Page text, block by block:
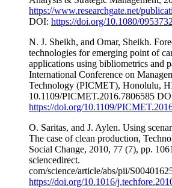
https://www.researchgate.net/
DOI: https://doi.org/10.1080/
N. J. Sheikh, and Omar, Sheikh.
technologies for emerging point of
applications using bibliometrics and
International Conference on
Technology (PICMET), Honolulu,
10.1109/PICMET.2016.7806585
https://doi.org/10.1109/
O. Saritas, and J. Aylen. Using
The case of clean production,
Social Change, 2010, 77 (7), pp.
sciencedirect.
com/science/article/abs/pii/
https://doi.org/10.1016/